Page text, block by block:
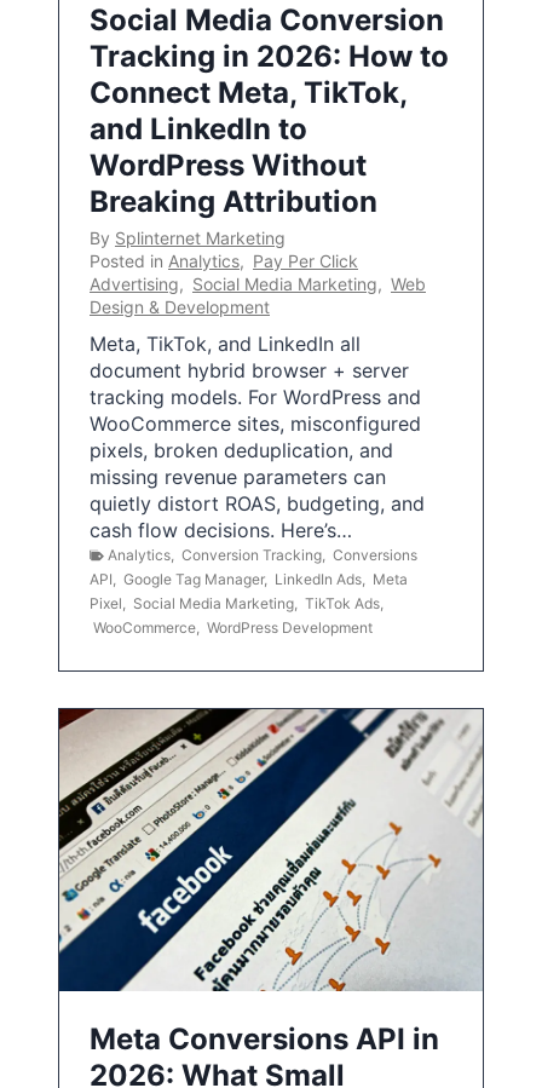
Social Media Conversion
Tracking in 2026: How to
Connect Meta, TikTok,
and LinkedIn to
WordPress Without
Breaking Attribution
By Splinternet Marketing
Posted in Analytics, Pay Per Click
Advertising, Social Media Marketing, Web
Design & Development
Meta, TikTok, and LinkedIn all
document hybrid browser + server
tracking models. For WordPress and
WooCommerce sites, misconfigured
pixels, broken deduplication, and
missing revenue parameters can
quietly distort ROAS, budgeting, and
cash flow decisions. Here’s…
Analytics Conversion Tracking Conversions
API
Google Tag Manager, LinkedIn Ads
Meta
Pixel
Social Media Marketing TikTok Ads
WooCommerce WordPress Development
Meta Conversions API in
2026: What Small